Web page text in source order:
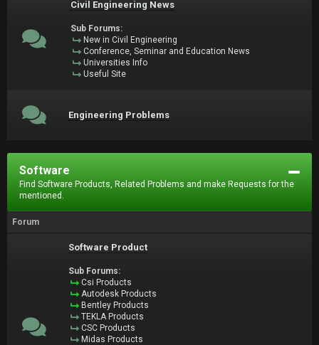
Civil Engineering News
Sub Forums:
New in Civil Engineering
Conference, Seminar and Education News
Universities Info
Useful Site
Engineering Problems
Software
Find Software Products, Related Problems and make Requests for the
mentioned.
Forum
Software Product
Sub Forums:
Csi Products
Autodesk Products
Bentley Products
TEKLA Products
CSC Products
Midas Products